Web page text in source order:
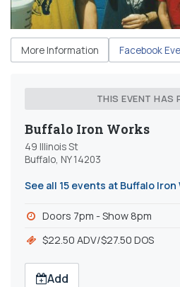
More Information Facebook
THIS EVENT HAS
Buffalo Iron Works
49 Illinois St
Buffalo, NY 14203
See all 15 events at Buffalo
Doors 7pm - Show 8pm
$22.50 ADV/$27.50 DOS
Add